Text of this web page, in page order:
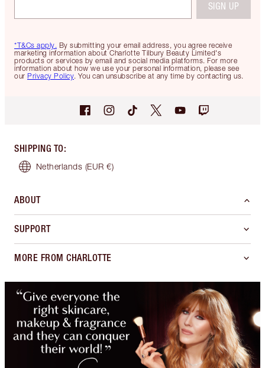
*T&Cs apply. By submitting your email address, you agree receive
marketing information about Charlotte Tilbury Beauty Limited's
products or services by email and social media platforms. For more
information about how we use your personal information, please see
our Privacy Policy. You can unsubscribe at any time by contacting us.
SIGN UP
SHIPPING TO:
Netherlands (EUR €)
ABOUT
SUPPORT
MORE FROM CHARLOTTE